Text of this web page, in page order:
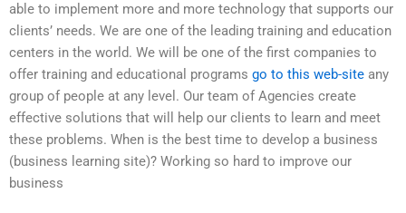
able to implement more and more technology that supports our
clients’ needs. We are one of the leading training and education
centers in the world. We will be one of the first companies to
offer training and educational programs go to this web-site any
group of people at any level. Our team of Agencies create
effective solutions that will help our clients to learn and meet
these problems. When is the best time to develop a business
(business learning site)? Working so hard to improve our
business